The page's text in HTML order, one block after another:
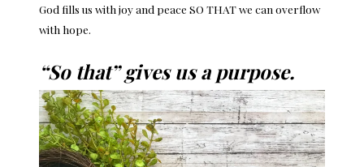
God fills us with joy and peace SO THAT we can overflow
with hope.
“So that” gives us a purpose.